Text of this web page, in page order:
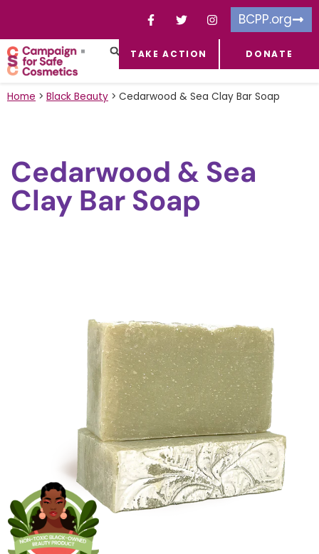
BCPP.org
TAKE ACTION DONATE
Home > Black Beauty > Cedarwood & Sea Clay Bar Soap
Cedarwood & Sea
Clay Bar Soap